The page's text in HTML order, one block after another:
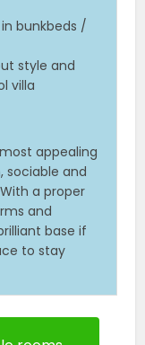
bunkbeds /
style and
villa
appealing
sociable and
a proper
and
base if
to stay